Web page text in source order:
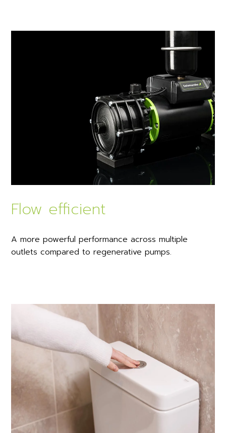
Flow efficient
A more powerful performance across multiple
outlets compared to regenerative pumps.